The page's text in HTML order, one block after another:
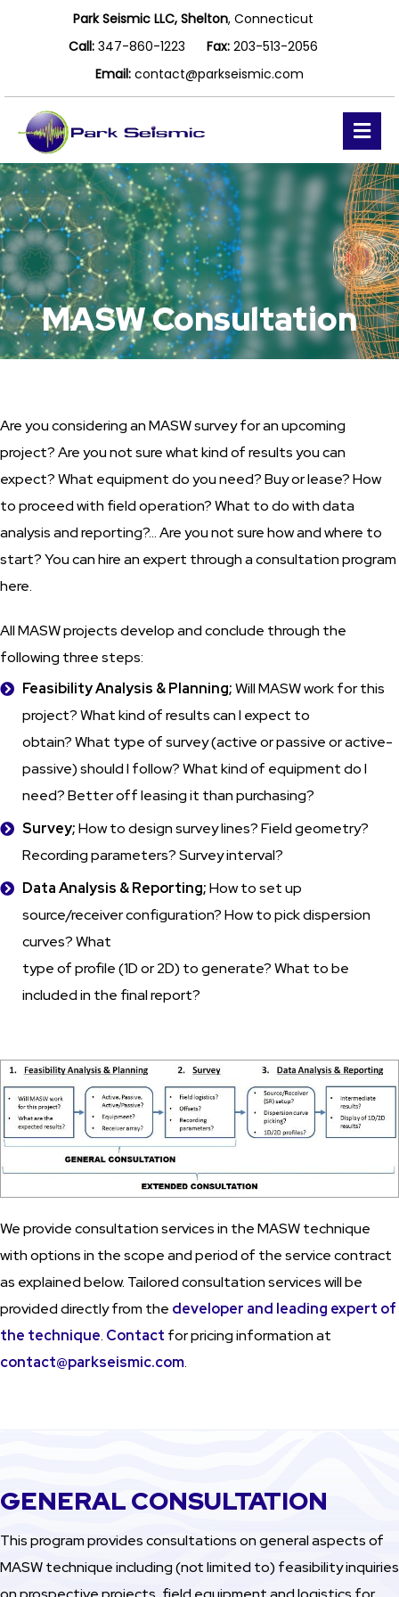
Park Seismic LLC, Shelton, Connecticut
Call: 347-860-1223 Fax:203-513-2056
Email: contact@parkseismic.com
MASW Consultation
Are you considering an MASW survey for an upcoming
project? Are you not sure what kind of results you can
expect? What equipment do you need? Buy or lease? How
to proceed with field operation? What to do with data
analysis and reporting?... Are you not sure how and where to
start? You can hire an expert through a consultation program
here.
All MASW projects develop and conclude through the
following three steps:
Feasibility Analysis & Planning;Will MASW work for this
project? What kind of results can I expect to
obtain? What type of survey (active or passive or active-
passive) should I follow? What kind of equipment do I
need? Better off leasing it than purchasing?
Survey;How to design survey lines? Field geometry?
Recording parameters? Survey interval?
Data Analysis & Reporting;How to set up
source/receiver configuration? How to pick dispersion
curves? What
type of profile (1D or 2D) to generate? What to be
included in the final report?
We provide consultation services in the MASW technique
with options in the scope and period of the service contract
as explained below. Tailored consultation services will be
provided directly from the developer and leading expert of
the technique. Contact for pricing information at
contact@parkseismic.com.
GENERAL CONSULTATION
This program provides consultations on general aspects of
MASW technique including (not limited to) feasibility inquiries